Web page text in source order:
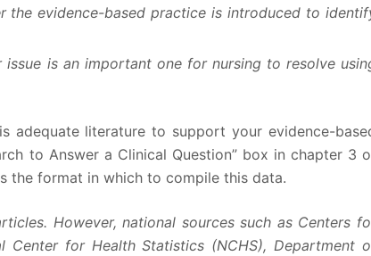
the evidence-based practice is introduced to
is an important one for nursing to resolve
adequate literature to support your evidence-
to Answer a Clinical Question” box in chapter 3
the format in which to compile this data.
However, national sources such as Centers
Center for Health Statistics (NCHS), Department